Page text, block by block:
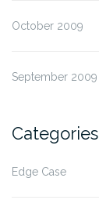
October 2009
September 2009
Categories
Edge Case